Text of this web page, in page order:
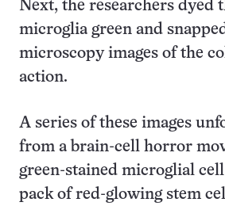
Next, the researchers dyed
microglia green and
microscopy images of the
action.
A series of these images
from a brain-cell horror
green-stained microglial
pack of red-glowing stem